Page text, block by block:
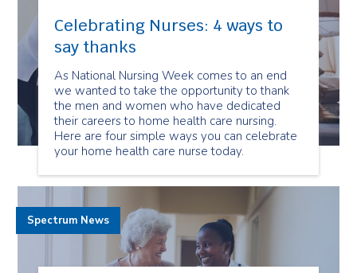
Celebrating Nurses: 4 ways to
say thanks
As National Nursing Week comes to an end
we wanted to take the opportunity to thank
the men and women who have dedicated
their careers to home health care nursing.
Here are four simple ways you can celebrate
your home health care nurse today.
Spectrum News